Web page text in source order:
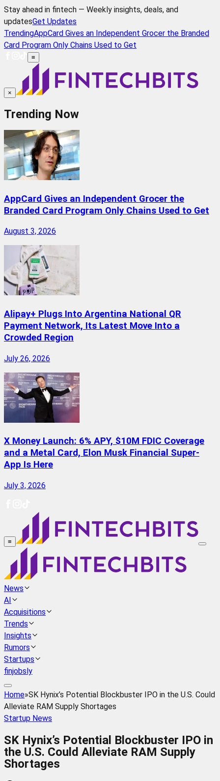
Stay ahead in fintech — Weekly insights, deals, and
updatesGet Updates
TrendingAppCard Gives an Independent Grocer the Branded
Card Program Only Chains Used to Get
≡
×
Trending Now
AppCard Gives an Independent Grocer the
Branded Card Program Only Chains Used to Get
August 3, 2026
Alipay+ Plugs Into Argentina National QR
Payment Network, Its Latest Move Into a
Crowded Region
July 26, 2026
X Money Launch: 6% APY, $10M FDIC Coverage
and a Metal Card, Elon Musk Financial Super-
App Is Here
July 3, 2026
≡
News
AI
Acquisitions
Trends
Insights
Rumors
Startups
finjobsly
Home»SK Hynix’s Potential Blockbuster IPO in the U.S. Could
Alleviate RAM Supply Shortages
Startup News
SK Hynix’s Potential Blockbuster IPO in
the U.S. Could Alleviate RAM Supply
Shortages